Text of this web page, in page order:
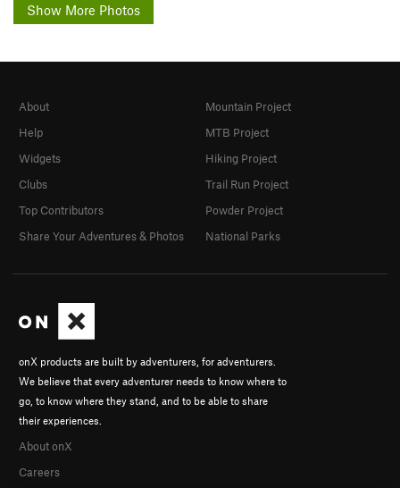
Show More Photos
onX products are built by adventurers, for adventurers.
We believe that every adventurer needs to know where to
go, to know where they stand, and to be able to share
their experiences.
About onX
Careers
About
Help
Widgets
Clubs
Top Contributors
Share Your Adventures & Photos
Mountain Project
MTB Project
Hiking Project
Trail Run Project
Powder Project
National Parks